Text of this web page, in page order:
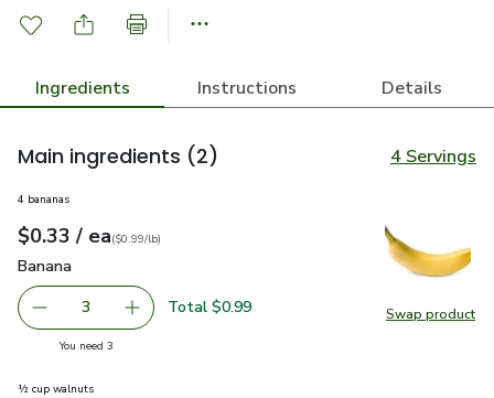
Ingredients Instructions Details
Main ingredients (2) 4 Servings
Swap product
Swap
4 bananas
Your price$0.33
$0.33 / eaeach
$0.99perlb($0.99/lb)
Banana
Banana
decrease Banana
3 Add one, Banana
Total $0.99
You need 3you have 3 selected
½ cup walnuts